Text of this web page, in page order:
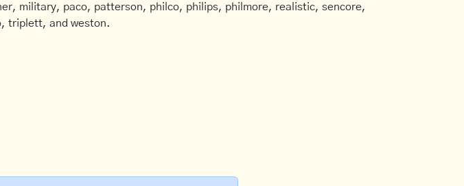
military, paco, patterson, philco, philips, philmore, realistic, sencore,
triplett, and weston.